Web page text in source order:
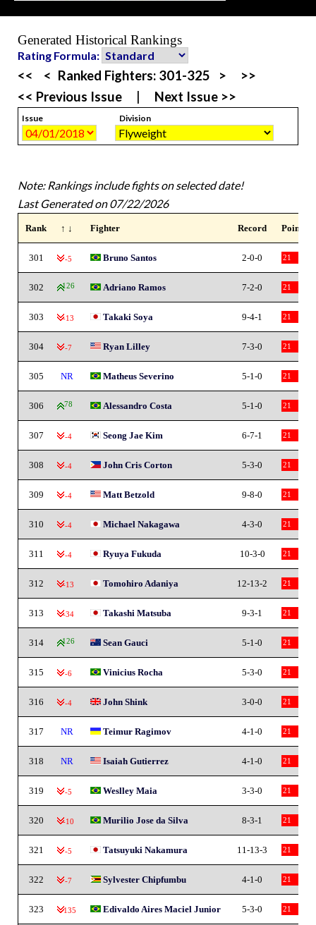
Generated Historical Rankings
Rating Formula:
<< < Ranked Fighters: 301-325 >
>>
<< Previous Issue
Next Issue >>
Issue Division
Note: Rankings include fights on selected date!
Last Generated on 07/22/2026
Rank ↑ ↓ Fighter Record Points
301 -5 Bruno Santos 2-0-0 21
302 126 Adriano Ramos 7-2-0 21
303 -13 Takaki Soya 9-4-1 21
304 -7 Ryan Lilley 7-3-0 21
305 NR Matheus Severino 5-1-0 21
306 78 Alessandro Costa 5-1-0 21
307 -4 Seong Jae Kim 6-7-1 21
308 -4 John Cris Corton 5-3-0 21
309 -4 Matt Betzold 9-8-0 21
310 -4 Michael Nakagawa 4-3-0 21
311 -4 Ryuya Fukuda 10-3-0 21
312 -13 Tomohiro Adaniya 12-13-2 21
313 -34 Takashi Matsuba 9-3-1 21
314 126 Sean Gauci 5-1-0 21
315 -6 Vinicius Rocha 5-3-0 21
316 -4 John Shink 3-0-0 21
317 NR Teimur Ragimov 4-1-0 21
318 NR Isaiah Gutierrez 4-1-0 21
319 -5 Weslley Maia 3-3-0 21
320 -10 Murilio Jose da Silva 8-3-1 21
321 -5 Tatsuyuki Nakamura 11-13-3 21
322 -7 Sylvester Chipfumbu 4-1-0 21
323 -135 Edivaldo Aires Maciel Junior 5-3-0 21